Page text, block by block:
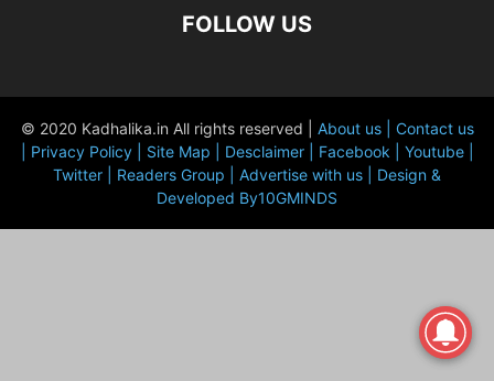
FOLLOW US
© 2020 Kadhalika.in All rights reserved | About us | Contact us
Privacy Policy | Site Map | Desclaimer | Facebook | Youtube |
Twitter | Readers Group | Advertise with us | Design &
Developed By10GMINDS